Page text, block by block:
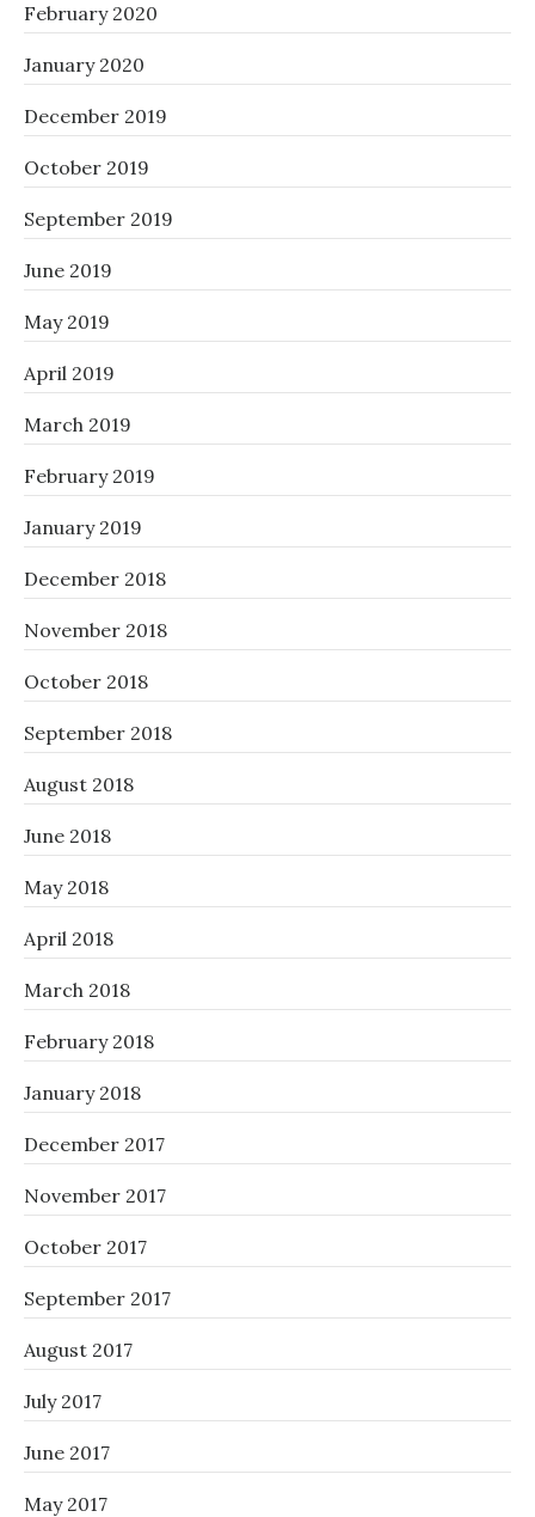
February 2020
January 2020
December 2019
October 2019
September 2019
June 2019
May 2019
April 2019
March 2019
February 2019
January 2019
December 2018
November 2018
October 2018
September 2018
August 2018
June 2018
May 2018
April 2018
March 2018
February 2018
January 2018
December 2017
November 2017
October 2017
September 2017
August 2017
July 2017
June 2017
May 2017